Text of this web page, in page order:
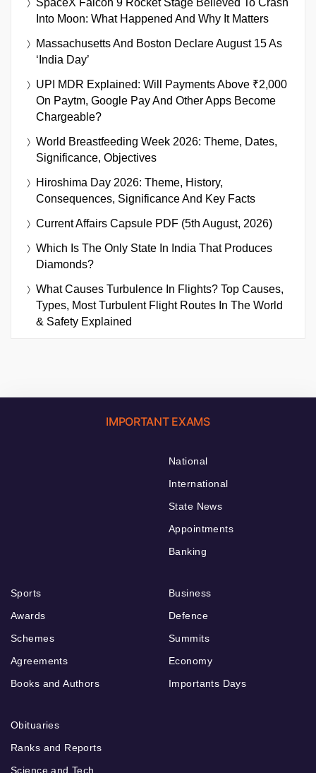
SpaceX Falcon 9 Rocket Stage Believed To Crash
Into Moon: What Happened And Why It Matters
Massachusetts And Boston Declare August 15 As
‘India Day’
UPI MDR Explained: Will Payments Above ₹2,000
On Paytm, Google Pay And Other Apps Become
Chargeable?
World Breastfeeding Week 2026: Theme, Dates,
Significance, Objectives
Hiroshima Day 2026: Theme, History,
Consequences, Significance And Key Facts
Current Affairs Capsule PDF (5th August, 2026)
Which Is The Only State In India That Produces
Diamonds?
What Causes Turbulence In Flights? Top Causes,
Types, Most Turbulent Flight Routes In The World
& Safety Explained
IMPORTANT EXAMS
National
International
State News
Appointments
Banking
Sports
Awards
Schemes
Agreements
Books and Authors
Business
Defence
Summits
Economy
Importants Days
Obituaries
Ranks and Reports
Science and Tech